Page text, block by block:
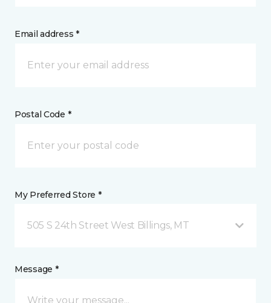
Email address *
Postal Code *
My Preferred Store *
505 S 24th Street West Billings, MT
Message *